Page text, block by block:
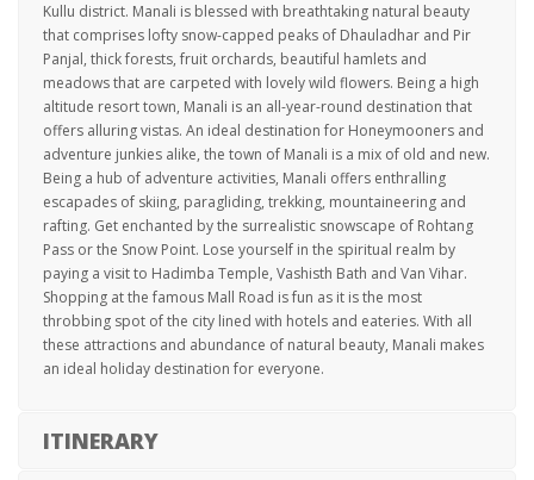
Kullu district. Manali is blessed with breathtaking natural beauty
that comprises lofty snow-capped peaks of Dhauladhar and Pir
Panjal, thick forests, fruit orchards, beautiful hamlets and
meadows that are carpeted with lovely wild flowers. Being a high
altitude resort town, Manali is an all-year-round destination that
offers alluring vistas. An ideal destination for Honeymooners and
adventure junkies alike, the town of Manali is a mix of old and new.
Being a hub of adventure activities, Manali offers enthralling
escapades of skiing, paragliding, trekking, mountaineering and
rafting. Get enchanted by the surrealistic snowscape of Rohtang
Pass or the Snow Point. Lose yourself in the spiritual realm by
paying a visit to Hadimba Temple, Vashisth Bath and Van Vihar.
Shopping at the famous Mall Road is fun as it is the most
throbbing spot of the city lined with hotels and eateries. With all
these attractions and abundance of natural beauty, Manali makes
an ideal holiday destination for everyone.
ITINERARY